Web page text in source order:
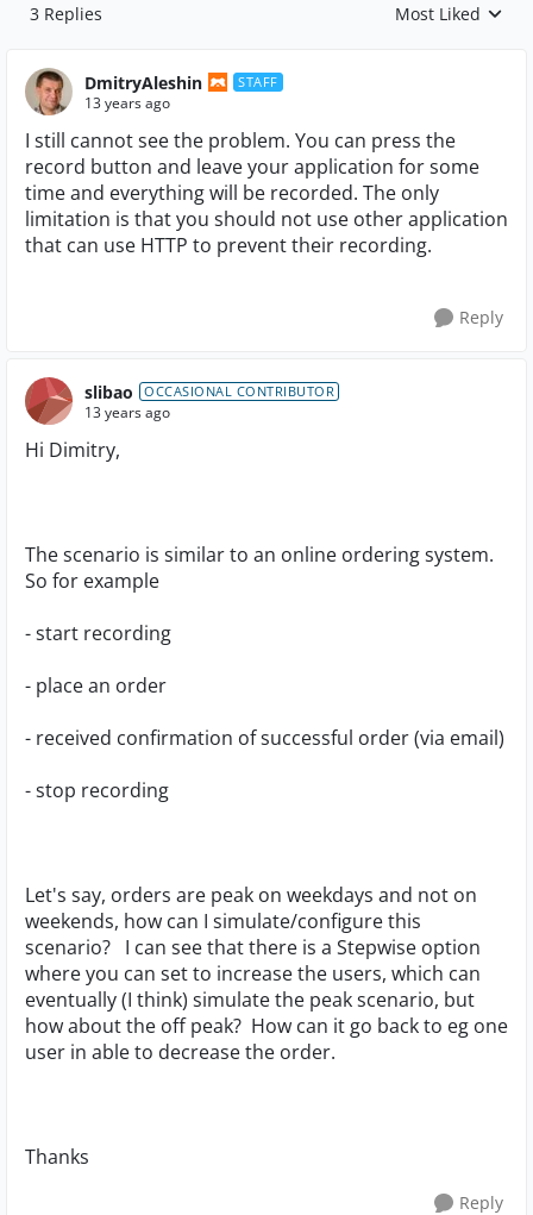
3 Replies Replies sorted by
Most Liked
DmitryAleshin STAFF
13 years ago
I still cannot see the problem. You can press the
record button and leave your application for some
time and everything will be recorded. The only
limitation is that you should not use other application
that can use HTTP to prevent their recording.
Reply
slibao OCCASIONAL CONTRIBUTOR
13 years ago
Hi Dimitry,
The scenario is similar to an online ordering system.
So for example
- start recording
- place an order
- received confirmation of successful order (via email)
- stop recording
Let's say, orders are peak on weekdays and not on
weekends, how can I simulate/configure this
scenario? I can see that there is a Stepwise option
where you can set to increase the users, which can
eventually (I think) simulate the peak scenario, but
how about the off peak? How can it go back to eg one
user in able to decrease the order.
Thanks
Reply